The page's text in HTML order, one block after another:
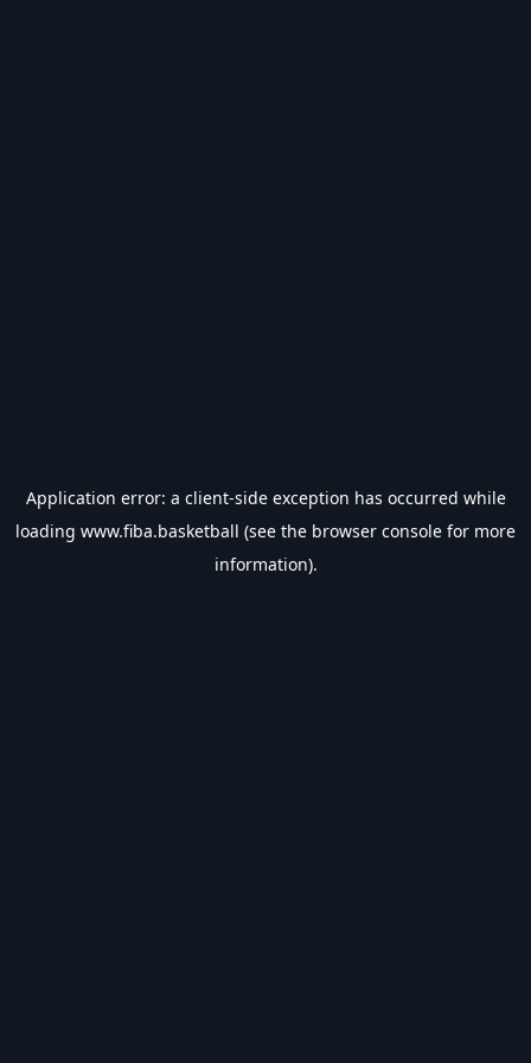
Application error: a client-side exception has occurred while
loading www.fiba.basketball (see the browser console for more
information).